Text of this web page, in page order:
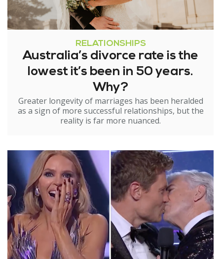
RELATIONSHIPS
Australia’s divorce rate is the
lowest it’s been in 50 years.
Why?
Greater longevity of marriages has been heralded
as a sign of more successful relationships, but the
reality is far more nuanced.